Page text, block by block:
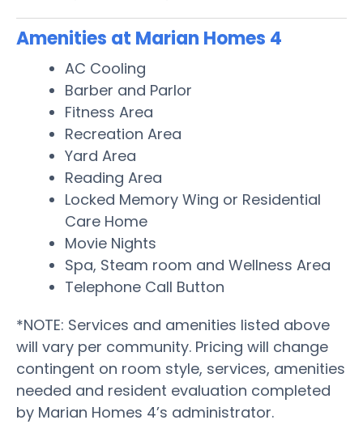
Amenities at Marian Homes 4
AC Cooling
Barber and Parlor
Fitness Area
Recreation Area
Yard Area
Reading Area
Locked Memory Wing or Residential
Care Home
Movie Nights
Spa, Steam room and Wellness Area
Telephone Call Button
*NOTE: Services and amenities listed above
will vary per community. Pricing will change
contingent on room style, services, amenities
needed and resident evaluation completed
by Marian Homes 4’s administrator.